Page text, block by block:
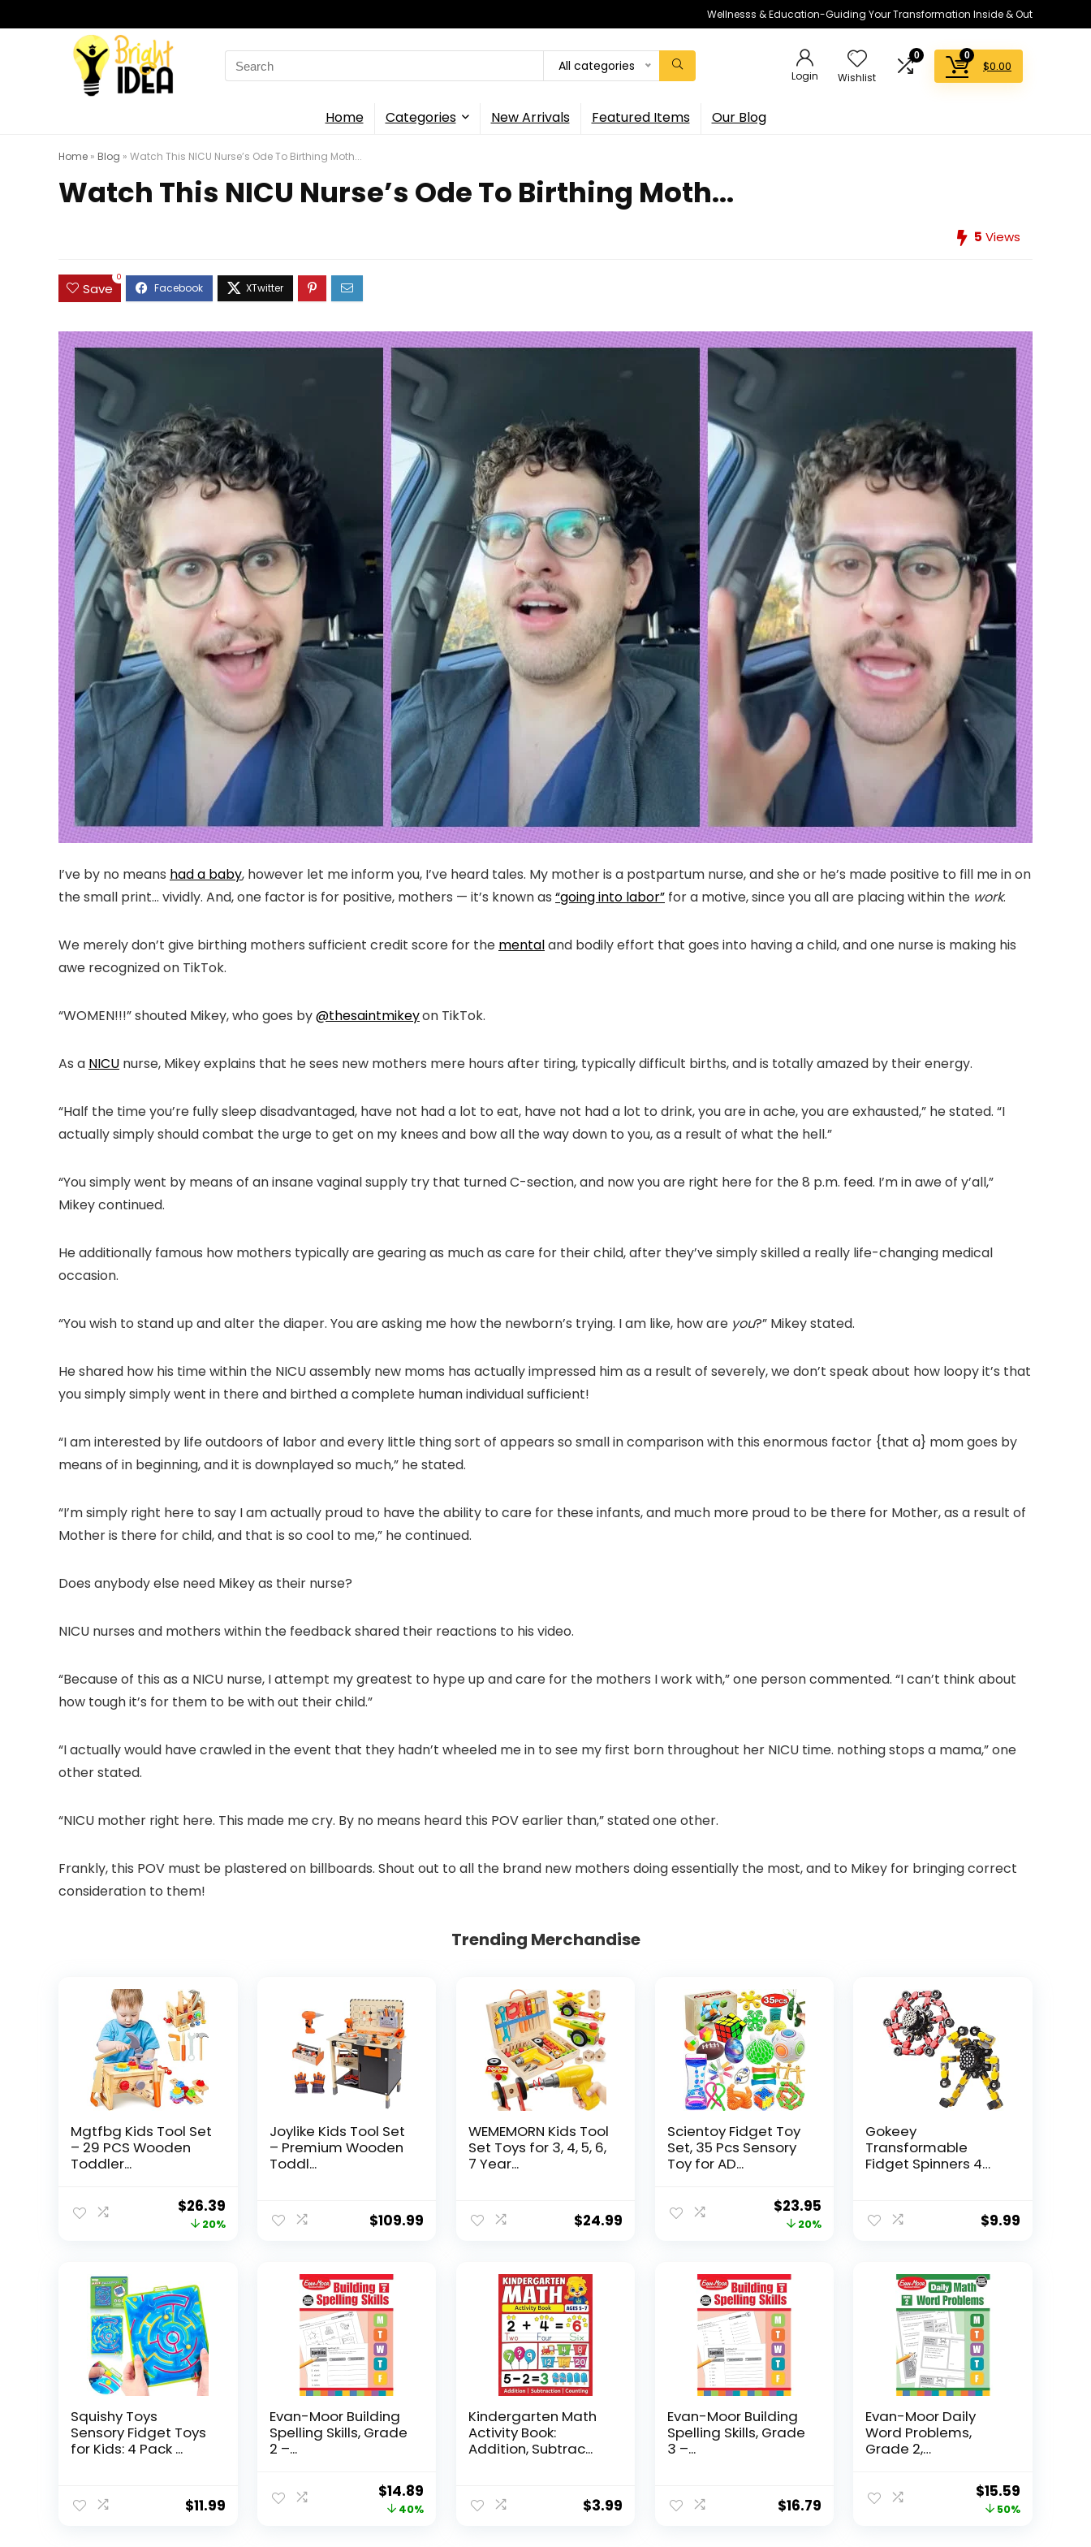
Wellnesss & Education-Guiding Your Transformation Inside & Out
Search
for:
All categories
Login Wishlist
0 0
$0.00
Home Categories New Arrivals Featured Items Our Blog
Home » Blog » Watch This NICU Nurse’s Ode To Birthing Moth...
Watch This NICU Nurse’s Ode To Birthing Moth...
5 Views
Save
0
I’ve by no means had a baby, however let me inform you, I’ve heard tales. My mother is a postpartum nurse, and she or he’s made positive to fill me in on
the small print… vividly. And, one factor is for positive, mothers — it’s known as “going into labor” for a motive, since you all are placing within the work.
We merely don’t give birthing mothers sufficient credit score for the mentaland bodily effort that goes into having a child, and one nurse is making his
awe recognized on TikTok.
“WOMEN!!!” shouted Mikey, who goes by@thesaintmikeyon TikTok.
As a NICU nurse, Mikey explains that he sees new mothers mere hours after tiring, typically difficult births, and is totally amazed by their energy.
“Half the time you’re fully sleep disadvantaged, have not had a lot to eat, have not had a lot to drink, you are in ache, you are exhausted,” he stated. “I
actually simply should combat the urge to get on my knees and bow all the way down to you, as a result of what the hell.”
“You simply went by means of an insane vaginal supply try that turned C-section, and now you are right here for the 8 p.m. feed. I’m in awe of y’all,”
Mikey continued.
He additionally famous how mothers typically are gearing as much as care for their child, after they’ve simply skilled a really life-changing medical
occasion.
“You wish to stand up and alter the diaper. You are asking me how the newborn’s trying. I am like, how are you?” Mikey stated.
He shared how his time within the NICU assembly new moms has actually impressed him as a result of severely, we don’t speak about how loopy it’s that
you simply simply went in there and birthed a complete human individual sufficient!
“I am interested by life outdoors of labor and every little thing sort of appears so small in comparison with this enormous factor {that a} mom goes by
means of in beginning, and it is downplayed so much,” he stated.
“I’m simply right here to say I am actually proud to have the ability to care for these infants, and much more proud to be there for Mother, as a result of
Mother is there for child, and that is so cool to me,” he continued.
Does anybody else need Mikey as their nurse?
NICU nurses and mothers within the feedback shared their reactions to his video.
“Because of this as a NICU nurse, I attempt my greatest to hype up and care for the mothers I work with,” one person commented. “I can’t think about
how tough it’s for them to be with out their child.”
“I actually would have crawled in the event that they hadn’t wheeled me in to see my first born throughout her NICU time. nothing stops a mama,” one
other stated.
“NICU mother right here. This made me cry. By no means heard this POV earlier than,” stated one other.
Frankly, this POV must be plastered on billboards. Shout out to all the brand new mothers doing essentially the most, and to Mikey for bringing correct
consideration to them!
Trending Merchandise
Mgtfbg Kids Tool Set
– 29 PCS Wooden
Toddler...
Original
price
$26.39Current
price
20%
Joylike Kids Tool Set
– Premium Wooden
Toddl...
$109.99
WEMEMORN Kids Tool
Set Toys for 3, 4, 5, 6,
7 Year...
$24.99
Scientoy Fidget Toy
Set, 35 Pcs Sensory
Toy for AD...
Original
price
$23.95Current
price
20%
Gokeey
Transformable
Fidget Spinners 4
$9.99
Squishy Toys
Sensory Fidget Toys
for Kids: 4 Pack ...
$11.99
Evan-Moor Building
Spelling Skills, Grade
2 –...
Original
price
$14.89
price
40%
Kindergarten Math
Activity Book:
Addition, Subtrac...
$3.99
Evan-Moor Building
Spelling Skills, Grade
3 –...
$16.79
Evan-Moor Daily
Word Problems,
Grade 2,
Original
price
$15.59Current
price
50%